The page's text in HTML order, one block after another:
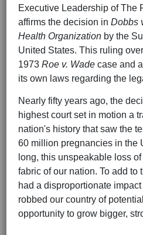
Executive Leadership of The
affirms the decision in Dobbs
Health Organization by the
United States. This ruling
1973 Roe v. Wade case and
its own laws regarding the
Nearly fifty years ago, the
highest court set in motion a
nation's history that saw the
60 million pregnancies in the
long, this unspeakable loss
fabric of our nation. To add to
had a disproportionate
robbed our country of
opportunity to grow bigger,